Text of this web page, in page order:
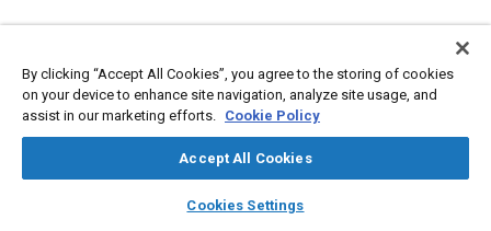
library_books auto_awesome
SAE AI Chat
Content
The accurate prediction of vehicle attitudes under both static
and dynamic loading conditions is necessary in order to
ascertain the actual performance of the vehicle in regard to
bumpers. The problems of meeting present and proposed
By clicking “Accept All Cookies”, you agree to the storing of cookies
on your device to enhance site navigation, analyze site usage, and
assist in our marketing efforts. Cookie Policy
Accept All Cookies
Cookies Settings